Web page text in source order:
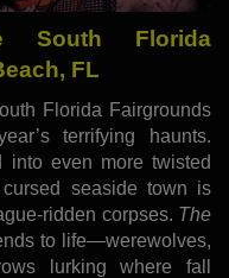
South Florida
FL
Florida Fairgrounds
terrifying haunts.
into even more twisted
seaside town is
ridden corpses. The
to life—werewolves,
lurking where fall